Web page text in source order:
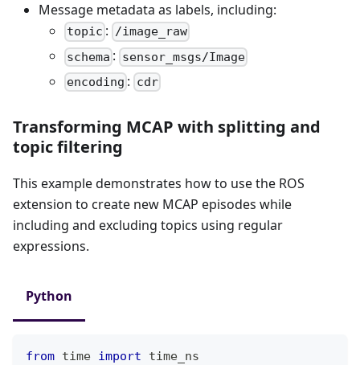
Message metadata as labels, including:
topic : /image_raw
schema : sensor_msgs/Image
encoding : cdr
Transforming MCAP with splitting and
topic filtering
This example demonstrates how to use the ROS
extension to create new MCAP episodes while
including and excluding topics using regular
expressions.
Python
from time import time_ns